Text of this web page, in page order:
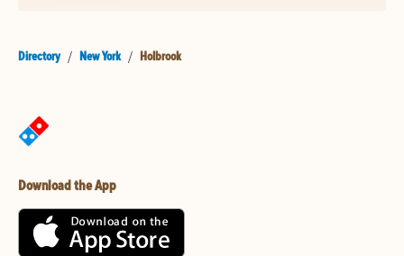
Directory / New York / Holbrook
Download the App